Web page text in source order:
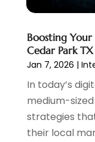
June 2021
April 2021(1)
August 2020(2)
July 2020(1)
June 2020(1)
May 2020(1)
March 2020 (2)
February 2020
Boosting Your
Cedar Park
Jan 7, 2026 |
In today’s
medium-
strategies
their local